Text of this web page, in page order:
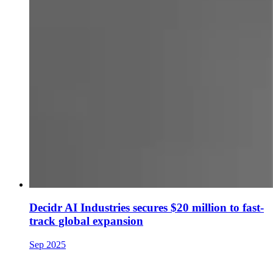
Decidr AI Industries secures $20 million to fast-
track global expansion
Sep 2025